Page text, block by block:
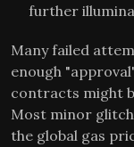
further
Many failed
enough
contracts might
Most minor
the global gas